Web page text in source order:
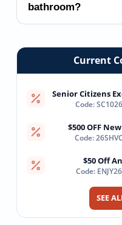
bathroom?
Current
Senior Citizens
Code:
$500 OFF
Code:
$50 Off
Code:
SEE